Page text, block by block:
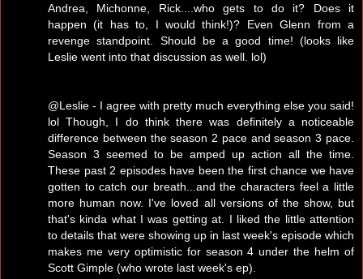
Andrea, Michonne, Rick....who gets to do it? Does it
happen (it has to, I would think!)? Even Glenn from a
revenge standpoint. Should be a good time! (looks like
Leslie went into that discussion as well. lol)
@Leslie - I agree with pretty much everything else you said!
lol Though, I do think there was definitely a noticeable
difference between the season 2 pace and season 3 pace.
Season 3 seemed to be amped up action all the time.
These past 2 episodes have been the first chance we have
gotten to catch our breath...and the characters feel a little
more human now. I've loved all versions of the show, but
that's kinda what I was getting at. I liked the little attention
to details that were showing up in last week's episode which
makes me very optimistic for season 4 under the helm of
Scott Gimple (who wrote last week's ep).